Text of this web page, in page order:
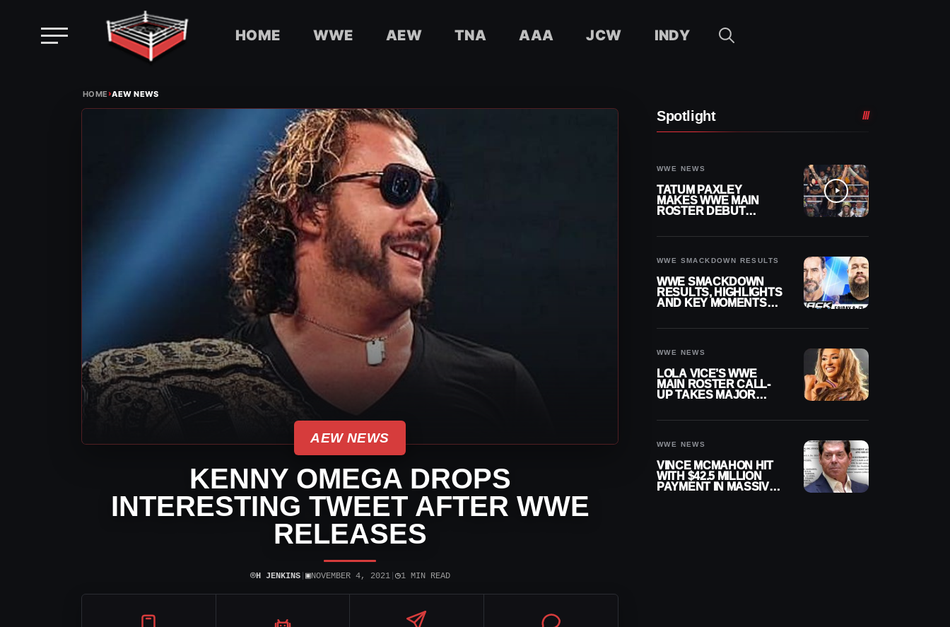
HOME WWE AEW TNA AAA JCW INDY
HOME›AEW NEWS
AEW NEWS
KENNY OMEGA DROPS
INTERESTING TWEET AFTER WWE
RELEASES
⌾H JENKINS| ▣NOVEMBER 4, 2021| ◷1 MIN READ
Spotlight
WWE NEWS
TATUM PAXLEY
MAKES WWE MAIN
ROSTER DEBUT
WWE SMACKDOWN RESULTS
WWE SMACKDOWN
RESULTS, HIGHLIGHTS
AND KEY MOMENTS
WWE NEWS
LOLA VICE’S WWE
MAIN ROSTER CALL-
UP TAKES MAJOR
WWE NEWS
VINCE MCMAHON HIT
WITH $42.5 MILLION
PAYMENT IN MASSIVE